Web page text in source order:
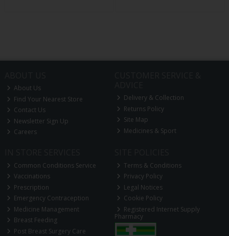
About Us
Find Your Nearest Store
Contact Us
Newsletter Sign Up
Careers
Delivery & Collection
Returns Policy
Site Map
Medicines & Sport
Common Conditions Service
Vaccinations
Prescription
Emergency Contraception
Medicine Management
Breast Feeding
Post Breast Surgery Care
Terms & Conditions
Privacy Policy
Legal Notices
Cookie Policy
Registered Internet Supply
Pharmacy